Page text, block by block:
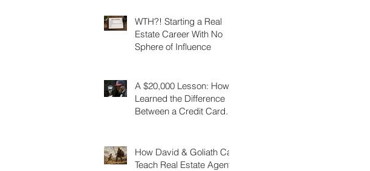
WTH?! Starting a Real
Estate Career With No
Sphere of Influence
A $20,000 Lesson: How I
Learned the Difference
Between a Credit Card
How David & Goliath Can
Teach Real Estate Agents